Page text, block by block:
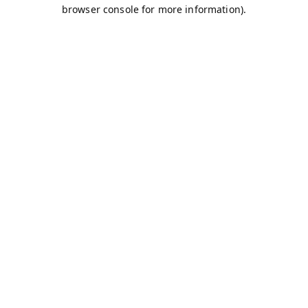
browser console for more information).